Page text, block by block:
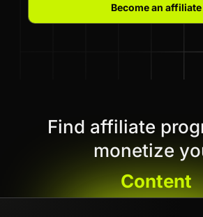
Become an affiliate
Find affiliate
monetize
Content